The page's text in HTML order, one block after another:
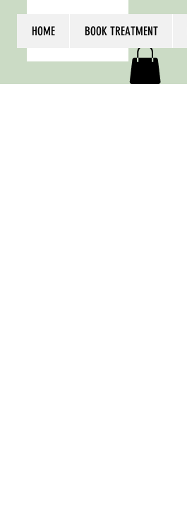
HOME BOOK TREATMENT